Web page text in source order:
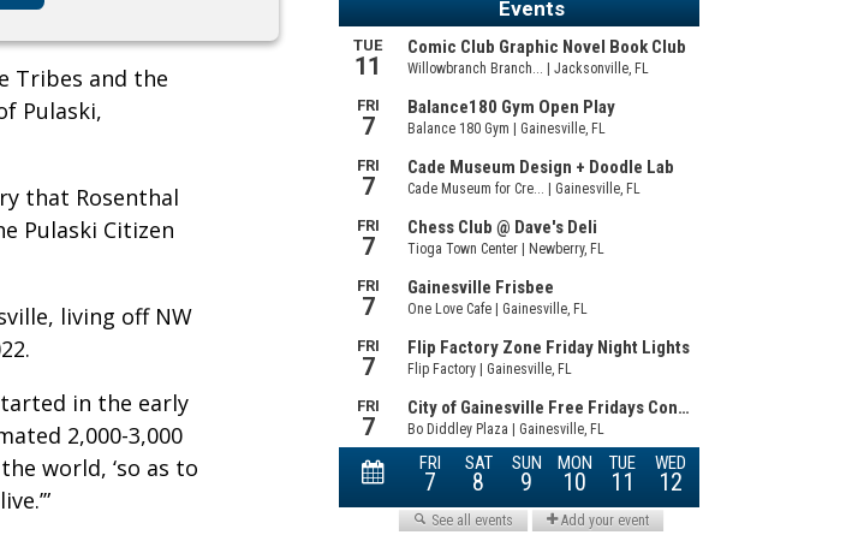
Tribes and the
Pulaski,
that Rosenthal
Pulaski Citizen
living off NW
in the early
2,000-3,000
world, ‘so as to